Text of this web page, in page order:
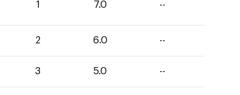
1 7.0 --
2 6.0 --
3 5.0 --